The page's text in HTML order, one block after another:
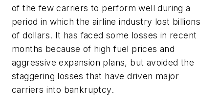
of the few carriers to perform well during a
period in which the airline industry lost billions
of dollars. It has faced some losses in recent
months because of high fuel prices and
aggressive expansion plans, but avoided the
staggering losses that have driven major
carriers into bankruptcy.